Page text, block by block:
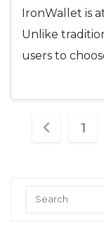
IronWallet is
Unlike
users to
Posts
1